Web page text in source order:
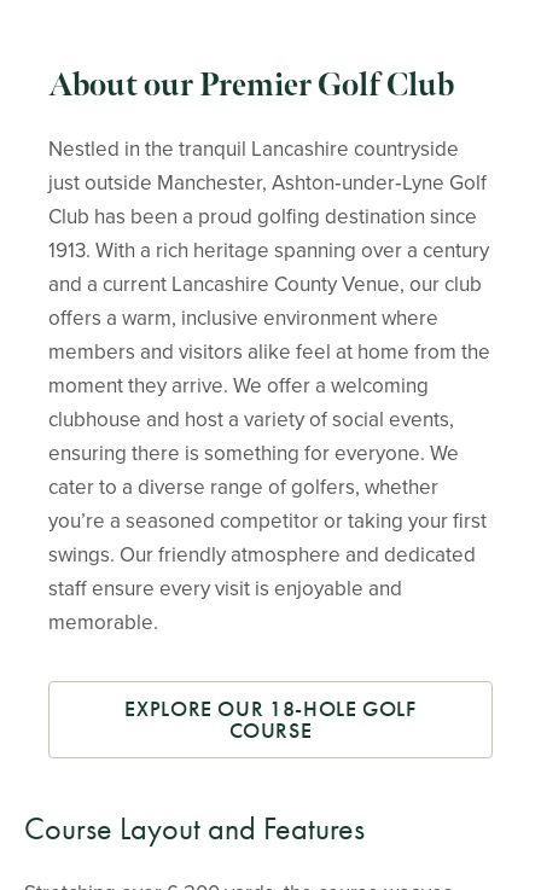
About our Premier Golf Club
Nestled in the tranquil Lancashire countryside
just outside Manchester, Ashton‑under‑Lyne Golf
Club has been a proud golfing destination since
1913. With a rich heritage spanning over a century
and a current Lancashire County Venue, our club
offers a warm, inclusive environment where
members and visitors alike feel at home from the
moment they arrive. We offer a welcoming
clubhouse and host a variety of social events,
ensuring there is something for everyone. We
cater to a diverse range of golfers, whether
you’re a seasoned competitor or taking your first
swings. Our friendly atmosphere and dedicated
staff ensure every visit is enjoyable and
memorable.
EXPLORE OUR 18-HOLE GOLF
COURSE
Course Layout and Features